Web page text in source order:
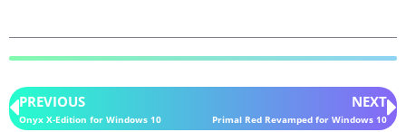
PREVIOUS
Onyx X-Edition for Windows 10
NEXT
Primal Red Revamped for Windows 10